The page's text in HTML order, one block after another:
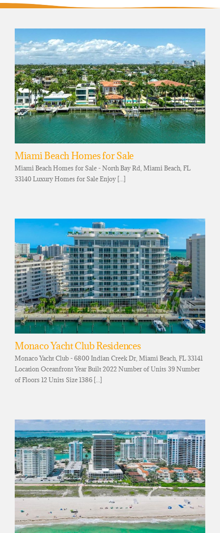
Miami Beach Homes for Sale
Miami Beach Homes for Sale - North Bay Rd, Miami Beach, FL
33140 Luxury Homes for Sale Enjoy [...]
Monaco Yacht Club Residences
Monaco Yacht Club - 6800 Indian Creek Dr, Miami Beach, FL 33141
Location Oceanfront Year Built 2022 Number of Units 39 Number
of Floors 12 Units Size 1386 [...]